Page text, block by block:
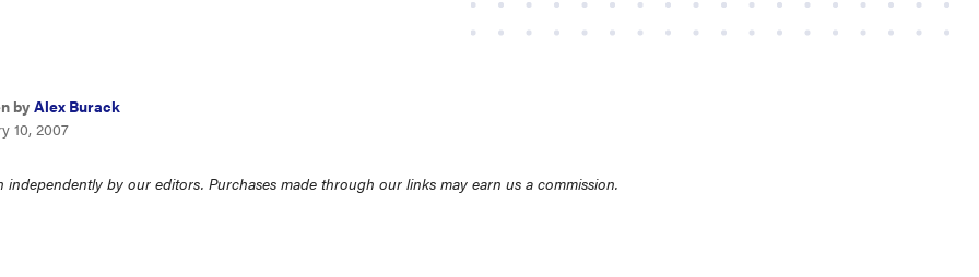
REVIEW
byAlex Burack
10, 2007
independently by our editors. Purchases made through our links may earn us a commission.